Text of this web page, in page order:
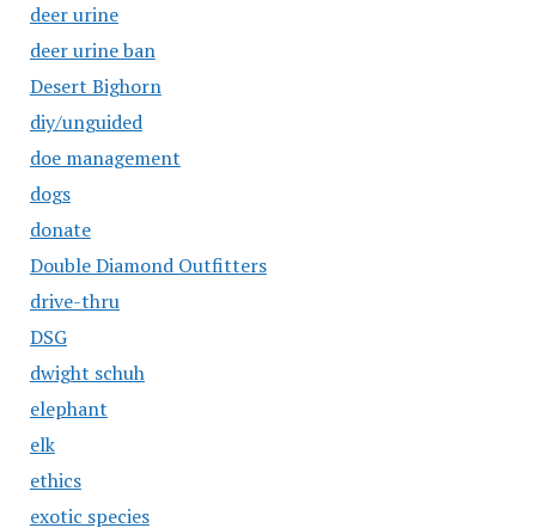
deer urine
deer urine ban
Desert Bighorn
diy/unguided
doe management
dogs
donate
Double Diamond Outfitters
drive-thru
DSG
dwight schuh
elephant
elk
ethics
exotic species